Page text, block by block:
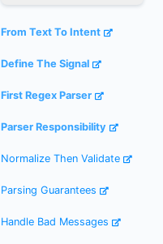
From Text To Intent
Define The Signal
First Regex Parser
Parser Responsibility
Normalize Then Validate
Parsing Guarantees
Handle Bad Messages